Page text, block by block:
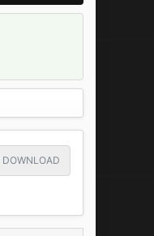
DOWNLOAD